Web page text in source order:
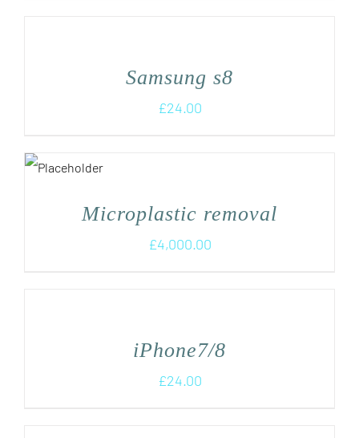
Samsung s8
£24.00
Microplastic removal
£4,000.00
iPhone7/8
£24.00